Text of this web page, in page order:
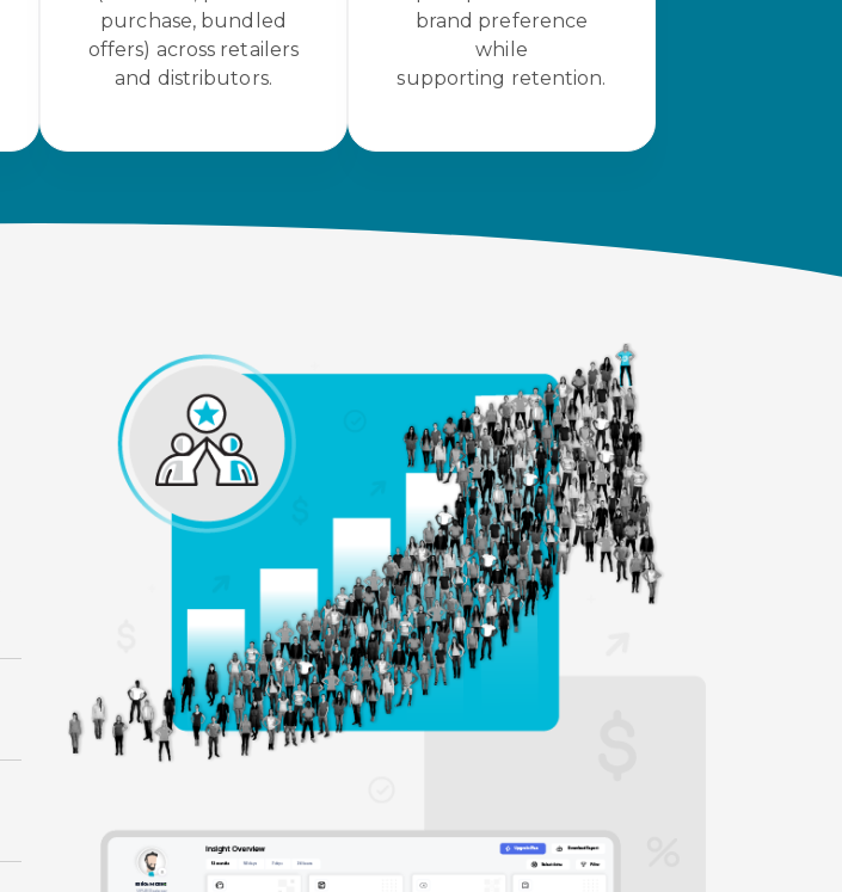
purchase, bundled
offers) across retailers
and distributors.
brand preference
while
supporting retention.